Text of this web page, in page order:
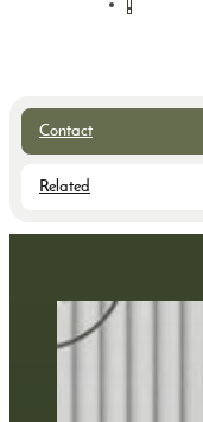
Contact
Related